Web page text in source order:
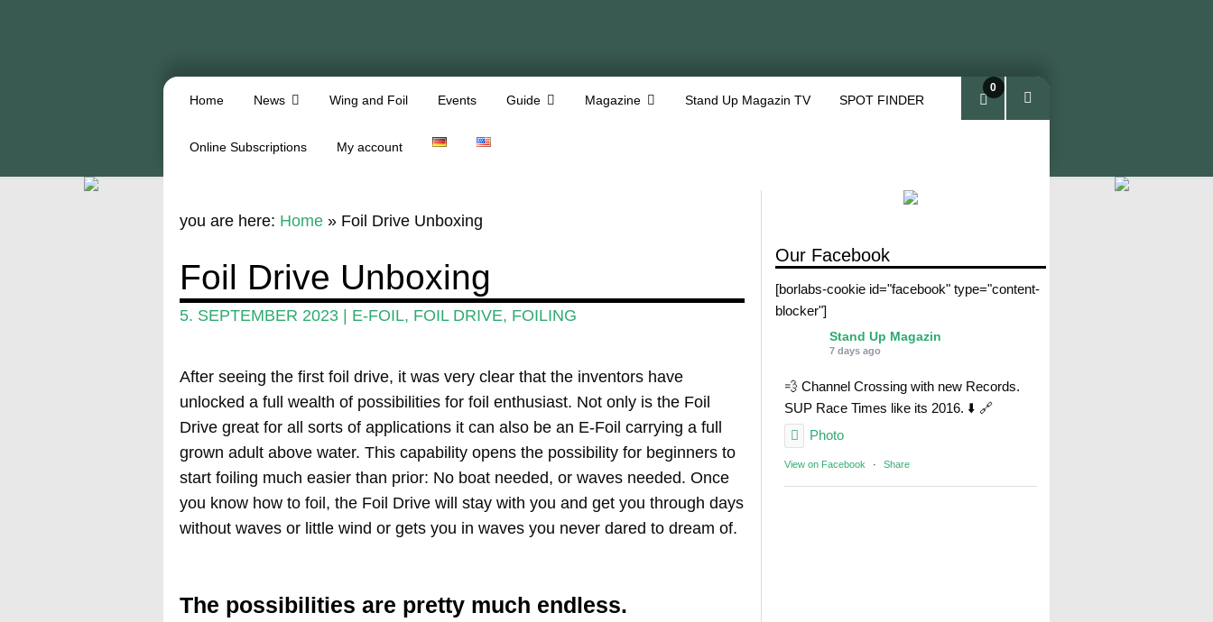
Home News Wing and Foil Events Guide Magazine Stand Up Magazin TV SPOT FINDER
Online Subscriptions My account
0
Our Facebook
[borlabs-cookie id="facebook" type="content-
blocker"]
Stand Up Magazin
7 days ago
💨 Channel Crossing with new Records.
SUP Race Times like its 2016. ⬇️ 🔗
Photo
View on Facebook · Share
you are here: Home» Foil Drive Unboxing
Foil Drive Unboxing
5. SEPTEMBER 2023| E-FOIL, FOIL DRIVE, FOILING
After seeing the first foil drive, it was very clear that the inventors have
unlocked a full wealth of possibilities for foil enthusiast. Not only is the Foil
Drive great for all sorts of applications it can also be an E-Foil carrying a full
grown adult above water. This capability opens the possibility for beginners to
start foiling much easier than prior: No boat needed, or waves needed. Once
you know how to foil, the Foil Drive will stay with you and get you through days
without waves or little wind or gets you in waves you never dared to dream of.
The possibilities are pretty much endless.